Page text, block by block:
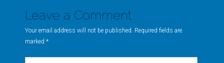
Leave a Comment
Your email address will not be published. Required fields are
marked *